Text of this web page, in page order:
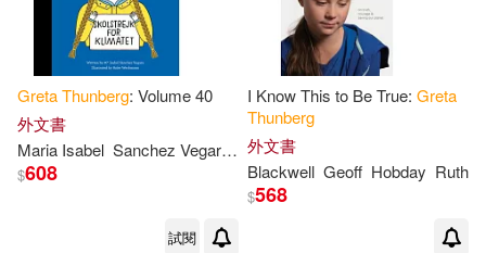
GretaThunberg: Volume 40
外文書
Maria Isabel Sanchez Vegara Anke Weckmann
$608
試閱
I Know This to Be True: Greta
Thunberg
外文書
Blackwell Geoff Hobday Ruth
$568